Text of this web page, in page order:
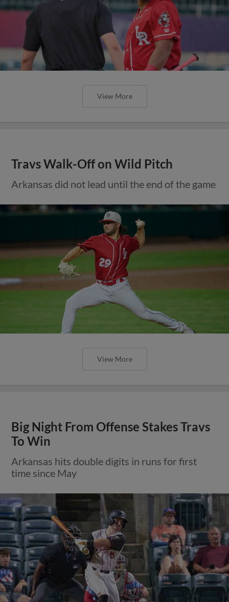
View More
Travs Walk-Off on Wild Pitch
Arkansas did not lead until the end of the game
View More
Big Night From Offense Stakes Travs
To Win
Arkansas hits double digits in runs for first
time since May